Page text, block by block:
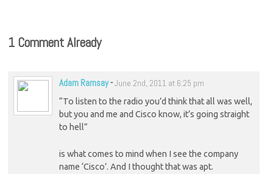
1 Comment Already
Adam Ramsay-June 2nd, 2011 at 6:25 pm
“To listen to the radio you’d think that all was well,
but you and me and Cisco know, it’s going straight
to hell”
is what comes to mind when I see the company
name ‘Cisco’. And I thought that was apt.